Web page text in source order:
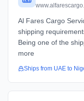
Al Fares Cargo
shipping
Being one of the
more
Ships from UAE to